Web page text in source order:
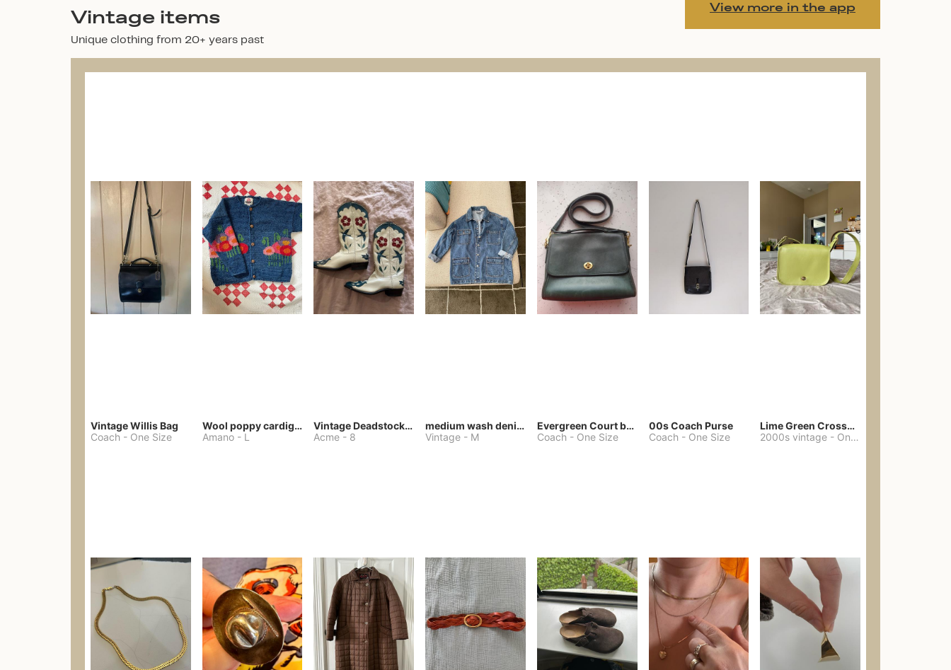
View more in the app
Vintage items
Unique clothing from 20+ years past
Vintage Willis Bag
Coach - One Size
Wool poppy cardigan
Amano- L
Vintage Deadstock Acme Bluebird Cowboy Boots
Acme - 8
medium wash denim jacket or chore coat
Vintage - M
Evergreen Court bag
Coach - One Size
00s Coach Purse
Coach - One Size
Lime Green Crossbody Bag Coach Dupe
2000s vintage - One Size